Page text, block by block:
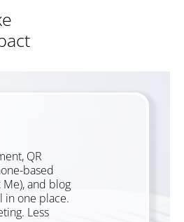
QR
based
Me), and blog
in one place.
Less